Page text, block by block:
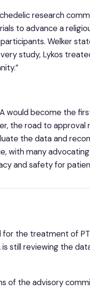
research
to advance a
Welker
study, Lykos
would become the
the road to
the data and
with many
and safety for
for the treatment of
is still reviewing the
of the advisory